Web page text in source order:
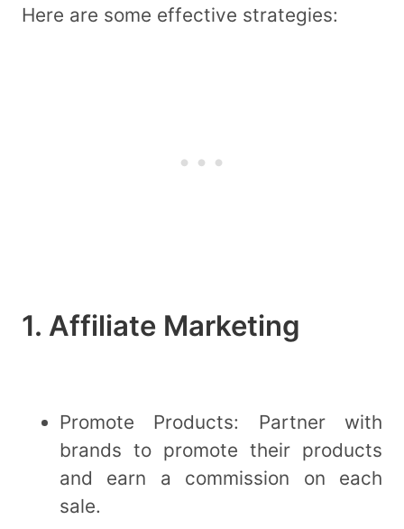
Here are some effective strategies:
1. Affiliate Marketing
Promote Products: Partner with
brands to promote their products
and earn a commission on each
sale.